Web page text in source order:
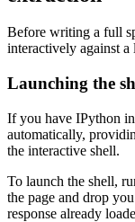
Before writing a full
interactively against a
Launching the
If you have IPython
automatically,
the interactive shell.
To launch the shell,
the page and drop
response already